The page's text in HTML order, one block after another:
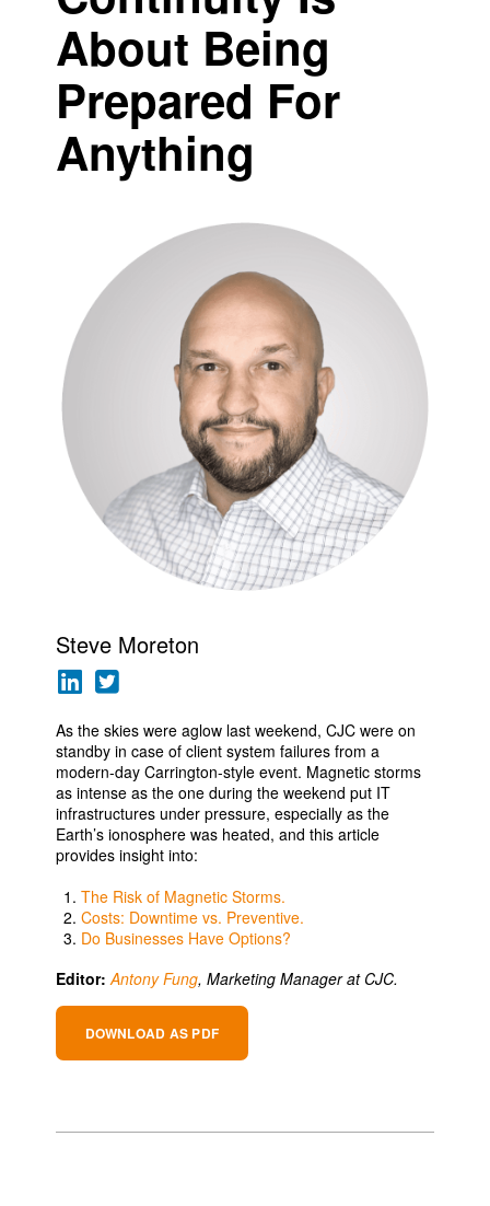
About Being
Prepared For
Anything
Steve Moreton
As the skies were aglow last weekend, CJC were on
standby in case of client system failures from a
modern-day Carrington-style event. Magnetic storms
as intense as the one during the weekend put IT
infrastructures under pressure, especially as the
Earth’s ionosphere was heated, and this article
provides insight into:
The Risk of Magnetic Storms.
Costs: Downtime vs. Preventive.
Do Businesses Have Options?
Editor: Antony Fung, Marketing Manager at CJC.
DOWNLOAD AS PDF